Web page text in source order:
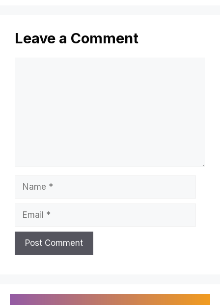
Leave a Comment